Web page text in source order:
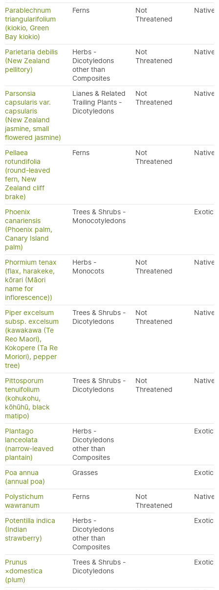
Parablechnum
triangularifolium
(kiokio, Green
Bay kiokio)
Ferns
Not
Threatened
Native
Parietaria debilis
(New Zealand
pellitory)
Herbs -
Dicotyledons
other than
Composites
Not
Threatened
Native
Parsonsia
capsularis var.
capsularis
(New Zealand
jasmine, small
flowered jasmine)
Lianes & Related
Trailing Plants -
Dicotyledons
Not
Threatened
Native
Pellaea
rotundifolia
(round-leaved
fern, New
Zealand cliff
brake)
Ferns
Not
Threatened
Native
Phoenix
canariensis
(Phoenix palm,
Canary Island
palm)
Trees & Shrubs -
Monocotyledons
Exotic
Phormium tenax
(flax, harakeke,
kōrari (Māori
name for
inflorescence))
Herbs -
Monocots
Not
Threatened
Native
Piper excelsum
subsp. excelsum
(kawakawa (Te
Reo Maori),
Kokopere (Ta Re
Moriori), pepper
tree)
Trees & Shrubs -
Dicotyledons
Not
Threatened
Native
Pittosporum
tenuifolium
(kohukohu,
kōhūhū, black
matipo)
Trees & Shrubs -
Dicotyledons
Not
Threatened
Native
Plantago
lanceolata
(narrow-leaved
plantain)
Herbs -
Dicotyledons
other than
Composites
Exotic
Poa annua
(annual poa)
Grasses Exotic
Polystichum
wawranum
Ferns
Not
Threatened
Native
Potentilla indica
(Indian
strawberry)
Herbs -
Dicotyledons
other than
Composites
Exotic
Prunus
×domestica
(plum)
Trees & Shrubs -
Dicotyledons
Exotic